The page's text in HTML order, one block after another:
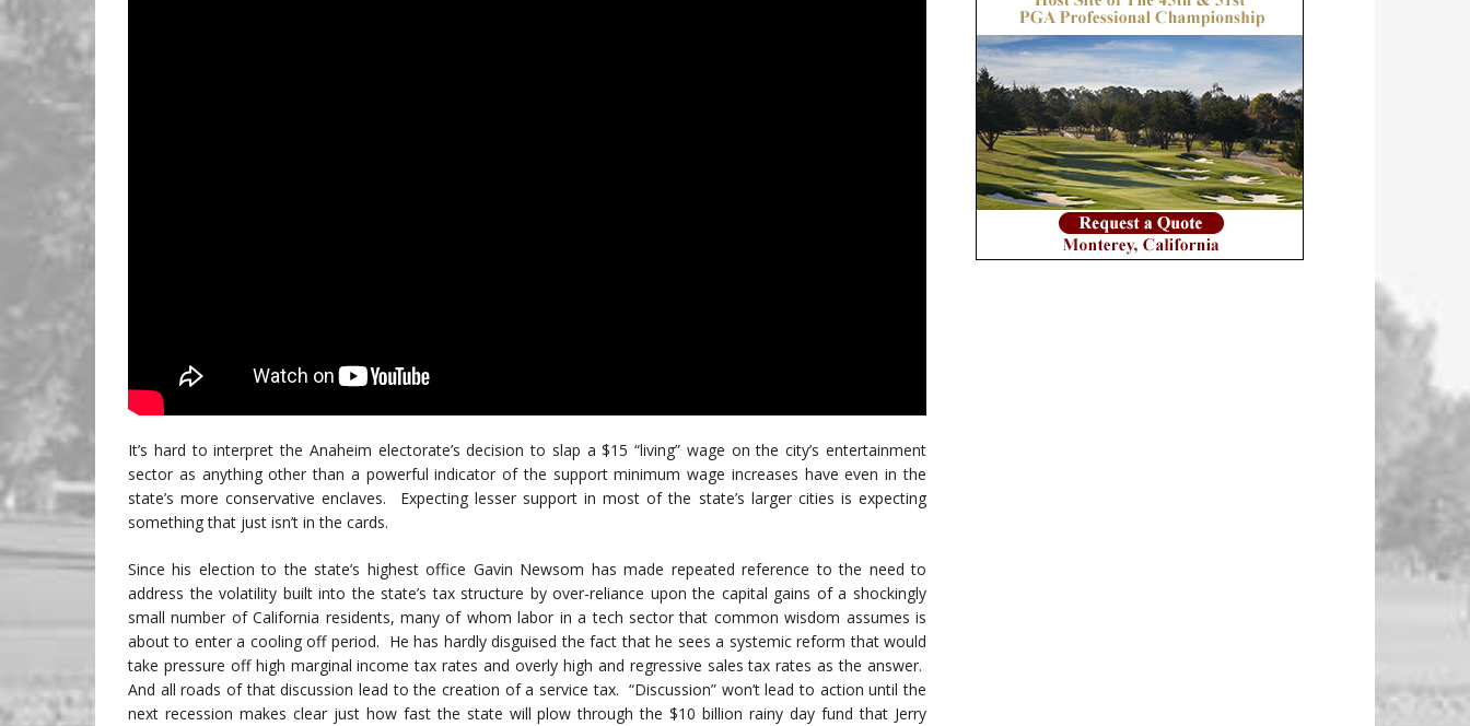
It’s hard to interpret the Anaheim electorate’s decision to slap a $15 “living” wage on the city’s entertainment
sector as anything other than a powerful indicator of the support minimum wage increases have even in the
state’s more conservative enclaves. Expecting lesser support in most of the state’s larger cities is expecting
something that just isn’t in the cards.
Since his election to the state’s highest office Gavin Newsom has made repeated reference to the need to
address the volatility built into the state’s tax structure by over-reliance upon the capital gains of a shockingly
small number of California residents, many of whom labor in a tech sector that common wisdom assumes is
about to enter a cooling off period. He has hardly disguised the fact that he sees a systemic reform that would
take pressure off high marginal income tax rates and overly high and regressive sales tax rates as the answer.
And all roads of that discussion lead to the creation of a service tax. “Discussion” won’t lead to action until the
next recession makes clear just how fast the state will plow through the $10 billion rainy day fund that Jerry